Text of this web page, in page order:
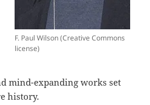
F. Paul Wilson (Creative Commons
license)
mind-expanding works set
history.